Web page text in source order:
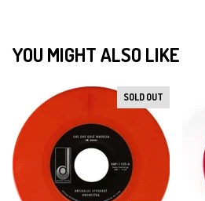
YOU MIGHT ALSO LIKE
SOLD OUT